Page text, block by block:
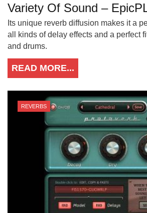
Variety Of Sound –
Its unique reverb diffusion makes it a
all kinds of delay effects and a perfect
and drums.
READ MORE...
REVERBS